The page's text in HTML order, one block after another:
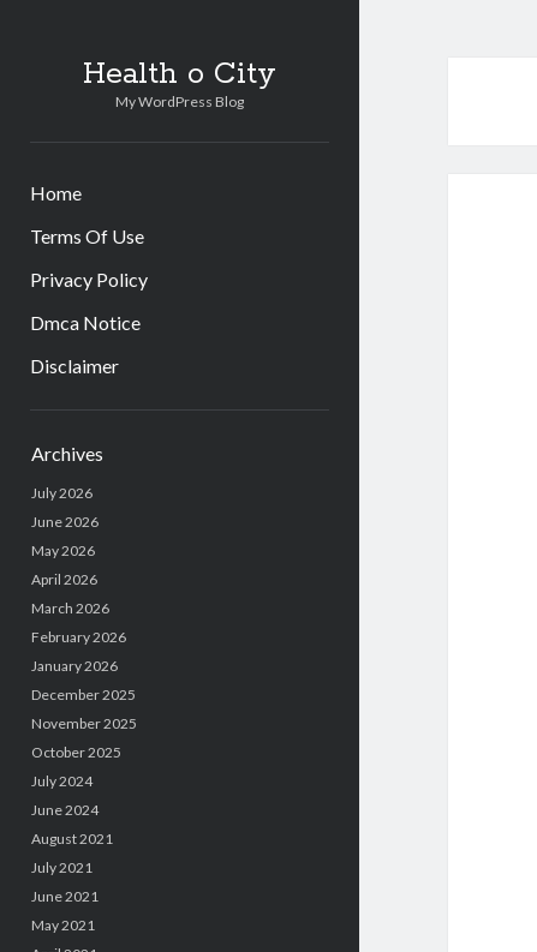
Health o City
My WordPress Blog
Home
Terms Of Use
Privacy Policy
Dmca Notice
Disclaimer
Archives
July 2026
June 2026
May 2026
April 2026
March 2026
February 2026
January 2026
December 2025
November 2025
October 2025
July 2024
June 2024
August 2021
July 2021
June 2021
May 2021